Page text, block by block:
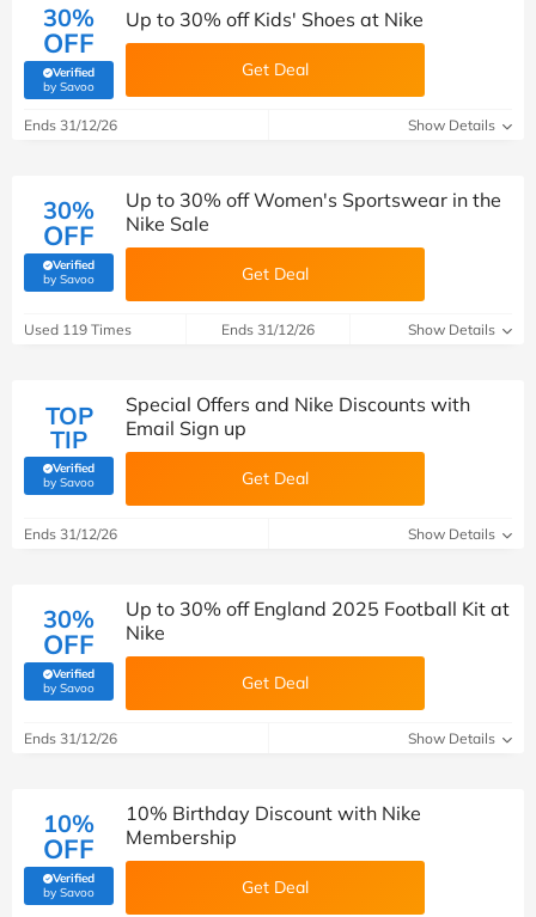
30%
OFF
Verified
by Savoo(verified by Savoo deals team)
Up to 30% off Kids' Shoes at Nike
Get Deal
Ends 31/12/26 Show Details
30%
OFF
Verified
by Savoo(verified by Savoo deals team)
Up to 30% off Women's Sportswear in the
Nike Sale
Get Deal
Used 119 Times Ends 31/12/26 Show Details
TOP
TIP
Verified
by Savoo(verified by Savoo deals team)
Special Offers and Nike Discounts with
Email Sign up
Get Deal
Ends 31/12/26 Show Details
30%
OFF
Verified
by Savoo(verified by Savoo deals team)
Up to 30% off England 2025 Football Kit at
Nike
Get Deal
Ends 31/12/26 Show Details
10%
OFF
Verified
by Savoo(verified by Savoo deals team)
10% Birthday Discount with Nike
Membership
Get Deal